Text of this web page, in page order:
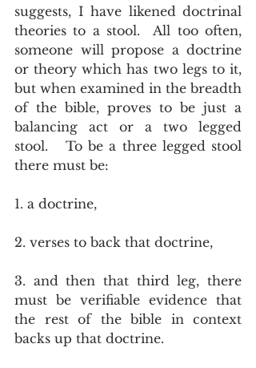
suggests, I have likened doctrinal
theories to a stool.  All too often,
someone will propose a doctrine
or theory which has two legs to it,
but when examined in the breadth
of the bible, proves to be just a
balancing act or a two legged
stool.   To be a three legged stool
there must be:
1. a doctrine,
2. verses to back that doctrine,
3. and then that third leg, there
must be verifiable evidence that
the rest of the bible in context
backs up that doctrine.